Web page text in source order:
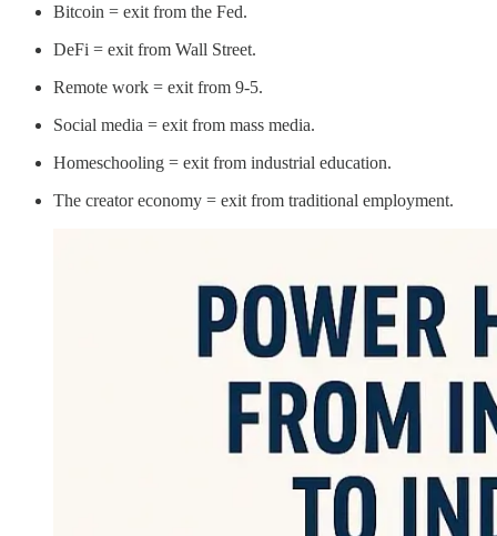
Bitcoin = exit from the Fed.
DeFi = exit from Wall Street.
Remote work = exit from 9-5.
Social media = exit from mass media.
Homeschooling = exit from industrial education.
The creator economy = exit from traditional employment.